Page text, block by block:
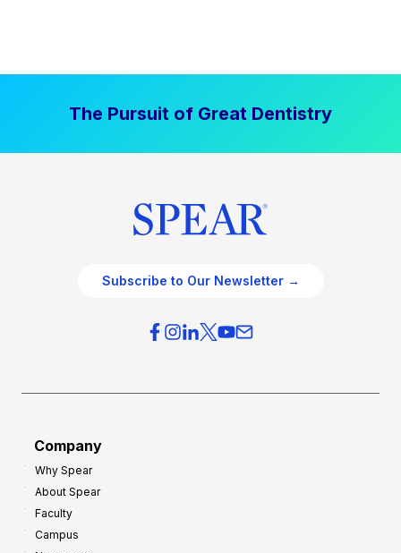
The Pursuit of Great Dentistry
Subscribe to Our Newsletter →
Company
Why Spear
About Spear
Faculty
Campus